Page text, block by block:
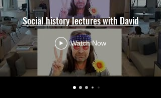
Social history lectures with David
Watch Now